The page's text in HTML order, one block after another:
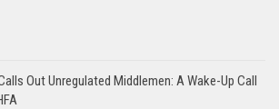
Out Unregulated Middlemen: A Wake-Up Call